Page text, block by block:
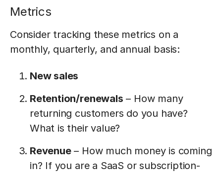
Metrics
Consider tracking these metrics on a
monthly, quarterly, and annual basis:
New sales
Retention/renewals – How many
returning customers do you have?
What is their value?
Revenue– How much money is coming
in? If you are a SaaS or subscription-